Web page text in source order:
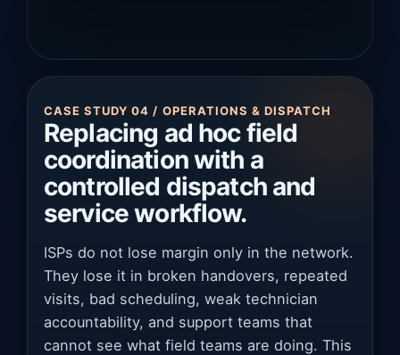
CASE STUDY 04 / OPERATIONS & DISPATCH
Replacing ad hoc field
coordination with a
controlled dispatch and
service workflow.
ISPs do not lose margin only in the network.
They lose it in broken handovers, repeated
visits, bad scheduling, weak technician
accountability, and support teams that
cannot see what field teams are doing. This